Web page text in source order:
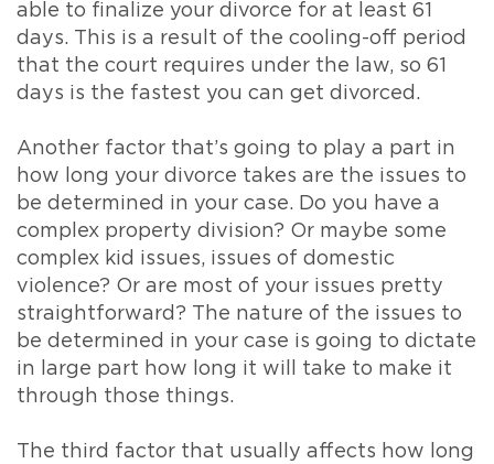
able to finalize your divorce for at least 61
days. This is a result of the cooling-off period
that the court requires under the law, so 61
days is the fastest you can get divorced.
Another factor that’s going to play a part in
how long your divorce takes are the issues to
be determined in your case. Do you have a
complex property division? Or maybe some
complex kid issues, issues of domestic
violence? Or are most of your issues pretty
straightforward? The nature of the issues to
be determined in your case is going to dictate
in large part how long it will take to make it
through those things.
The third factor that usually affects how long